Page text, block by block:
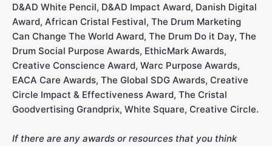
D&AD White Pencil, D&AD Impact Award, Danish Digital
Award, African Cristal Festival, The Drum Marketing
Can Change The World Award, The Drum Do it Day, The
Drum Social Purpose Awards, EthicMark Awards,
Creative Conscience Award, Warc Purpose Awards,
EACA Care Awards, The Global SDG Awards, Creative
Circle Impact & Effectiveness Award, The Cristal
Goodvertising Grandprix, White Square, Creative Circle.
If there are any awards or resources that you think